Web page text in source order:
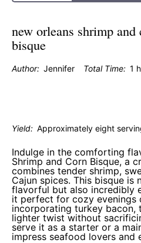
new orleans shrimp and
bisque
Author: Jennifer Total Time: 1
Yield: Approximately eight
Indulge in the comforting
Shrimp and Corn Bisque, a
combines tender shrimp,
Cajun spices. This bisque is
flavorful but also incredibly
it perfect for cozy evenings
incorporating turkey bacon,
lighter twist without
serve it as a starter or a
impress seafood lovers and